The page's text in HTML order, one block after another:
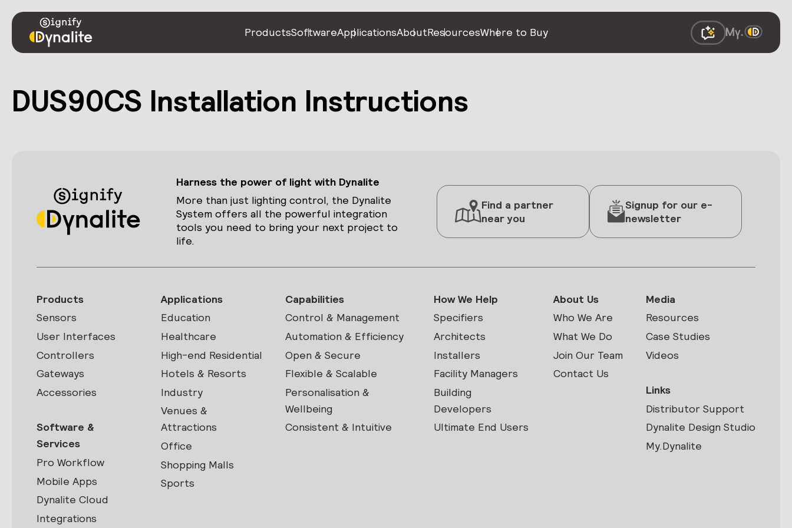
ProductsSoftwareApplicationsAboutResourcesWhere to Buy
DUS90CS Installation Instructions
Harness the power of light with Dynalite
More than just lighting control, the Dynalite
System offers all the powerful integration
tools you need to bring your next project to
life.
Find a partner
near you
Signup for our e-
newsletter
Products
Sensors
User Interfaces
Controllers
Gateways
Accessories
Software &
Services
Pro Workflow
Mobile Apps
Dynalite Cloud
Integrations
Applications
Education
Healthcare
High-end Residential
Hotels & Resorts
Industry
Venues &
Attractions
Office
Shopping Malls
Sports
Capabilities
Control & Management
Automation & Efficiency
Open & Secure
Flexible & Scalable
Personalisation &
Wellbeing
Consistent & Intuitive
How We Help
Specifiers
Architects
Installers
Facility Managers
Building
Developers
Ultimate End Users
About Us
Who We Are
What We Do
Join Our Team
Contact Us
Media
Resources
Case Studies
Videos
Links
Distributor Support
Dynalite Design Studio
My.Dynalite